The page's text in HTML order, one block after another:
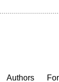
Authors